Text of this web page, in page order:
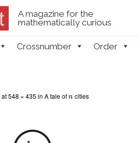
A magazine for the
mathematically curious
Crossnumber Order
at548 × 435 in A tale of n
n cities